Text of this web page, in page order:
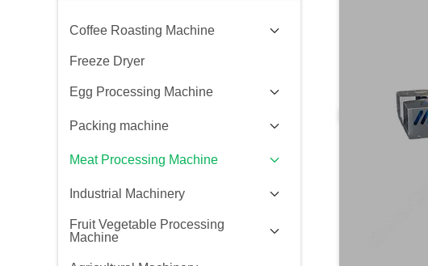
Coffee Roasting Machine
Freeze Dryer
Egg Processing Machine
Packing machine
Meat Processing Machine
Industrial Machinery
Fruit Vegetable Processing
Machine